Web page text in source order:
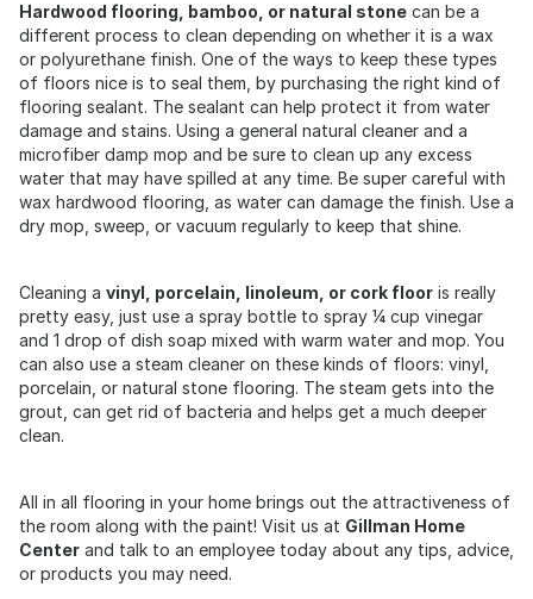
Hardwood flooring, bamboo, or natural stone can be a
different process to clean depending on whether it is a wax
or polyurethane finish. One of the ways to keep these types
of floors nice is to seal them, by purchasing the right kind of
flooring sealant. The sealant can help protect it from water
damage and stains. Using a general natural cleaner and a
microfiber damp mop and be sure to clean up any excess
water that may have spilled at any time. Be super careful with
wax hardwood flooring, as water can damage the finish. Use a
dry mop, sweep, or vacuum regularly to keep that shine.
Cleaning a vinyl, porcelain, linoleum, or cork floor is really
pretty easy, just use a spray bottle to spray ¼ cup vinegar
and 1 drop of dish soap mixed with warm water and mop. You
can also use a steam cleaner on these kinds of floors: vinyl,
porcelain, or natural stone flooring. The steam gets into the
grout, can get rid of bacteria and helps get a much deeper
clean.
All in all flooring in your home brings out the attractiveness of
the room along with the paint! Visit us at Gillman Home
Center and talk to an employee today about any tips, advice,
or products you may need.